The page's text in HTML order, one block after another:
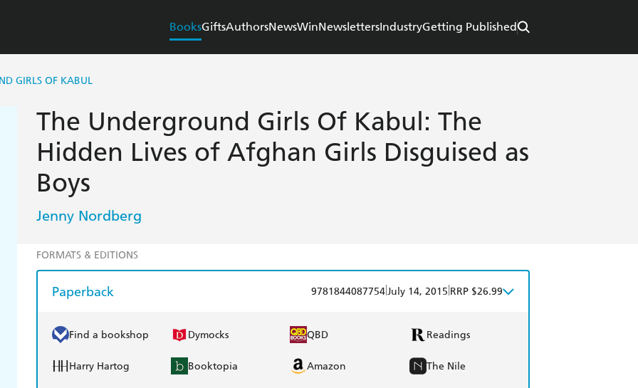
BooksGiftsAuthorsNewsWinNewslettersIndustryGetting Published
GIRLS OF KABUL
The Underground Girls Of Kabul: The
Hidden Lives of Afghan Girls Disguised as
Boys
Jenny Nordberg
FORMATS & EDITIONS
Paperback 9781844087754July 14, 2015 RRP $26.99
Find a bookshop Dymocks QBD Readings
Harry Hartog Booktopia Amazon The Nile